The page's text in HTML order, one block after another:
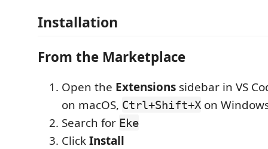
Installation
From the Marketplace
Open the Extensions sidebar in VS
on macOS, Ctrl+Shift+X on
Search for Eke
ClickInstall